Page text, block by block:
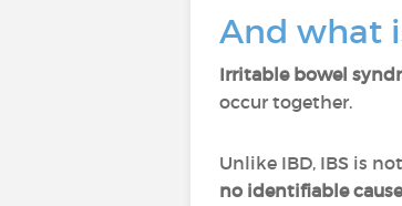
And what
Irritable bowel
occur together.
Unlike IBD, IBS is
no identifiable cause